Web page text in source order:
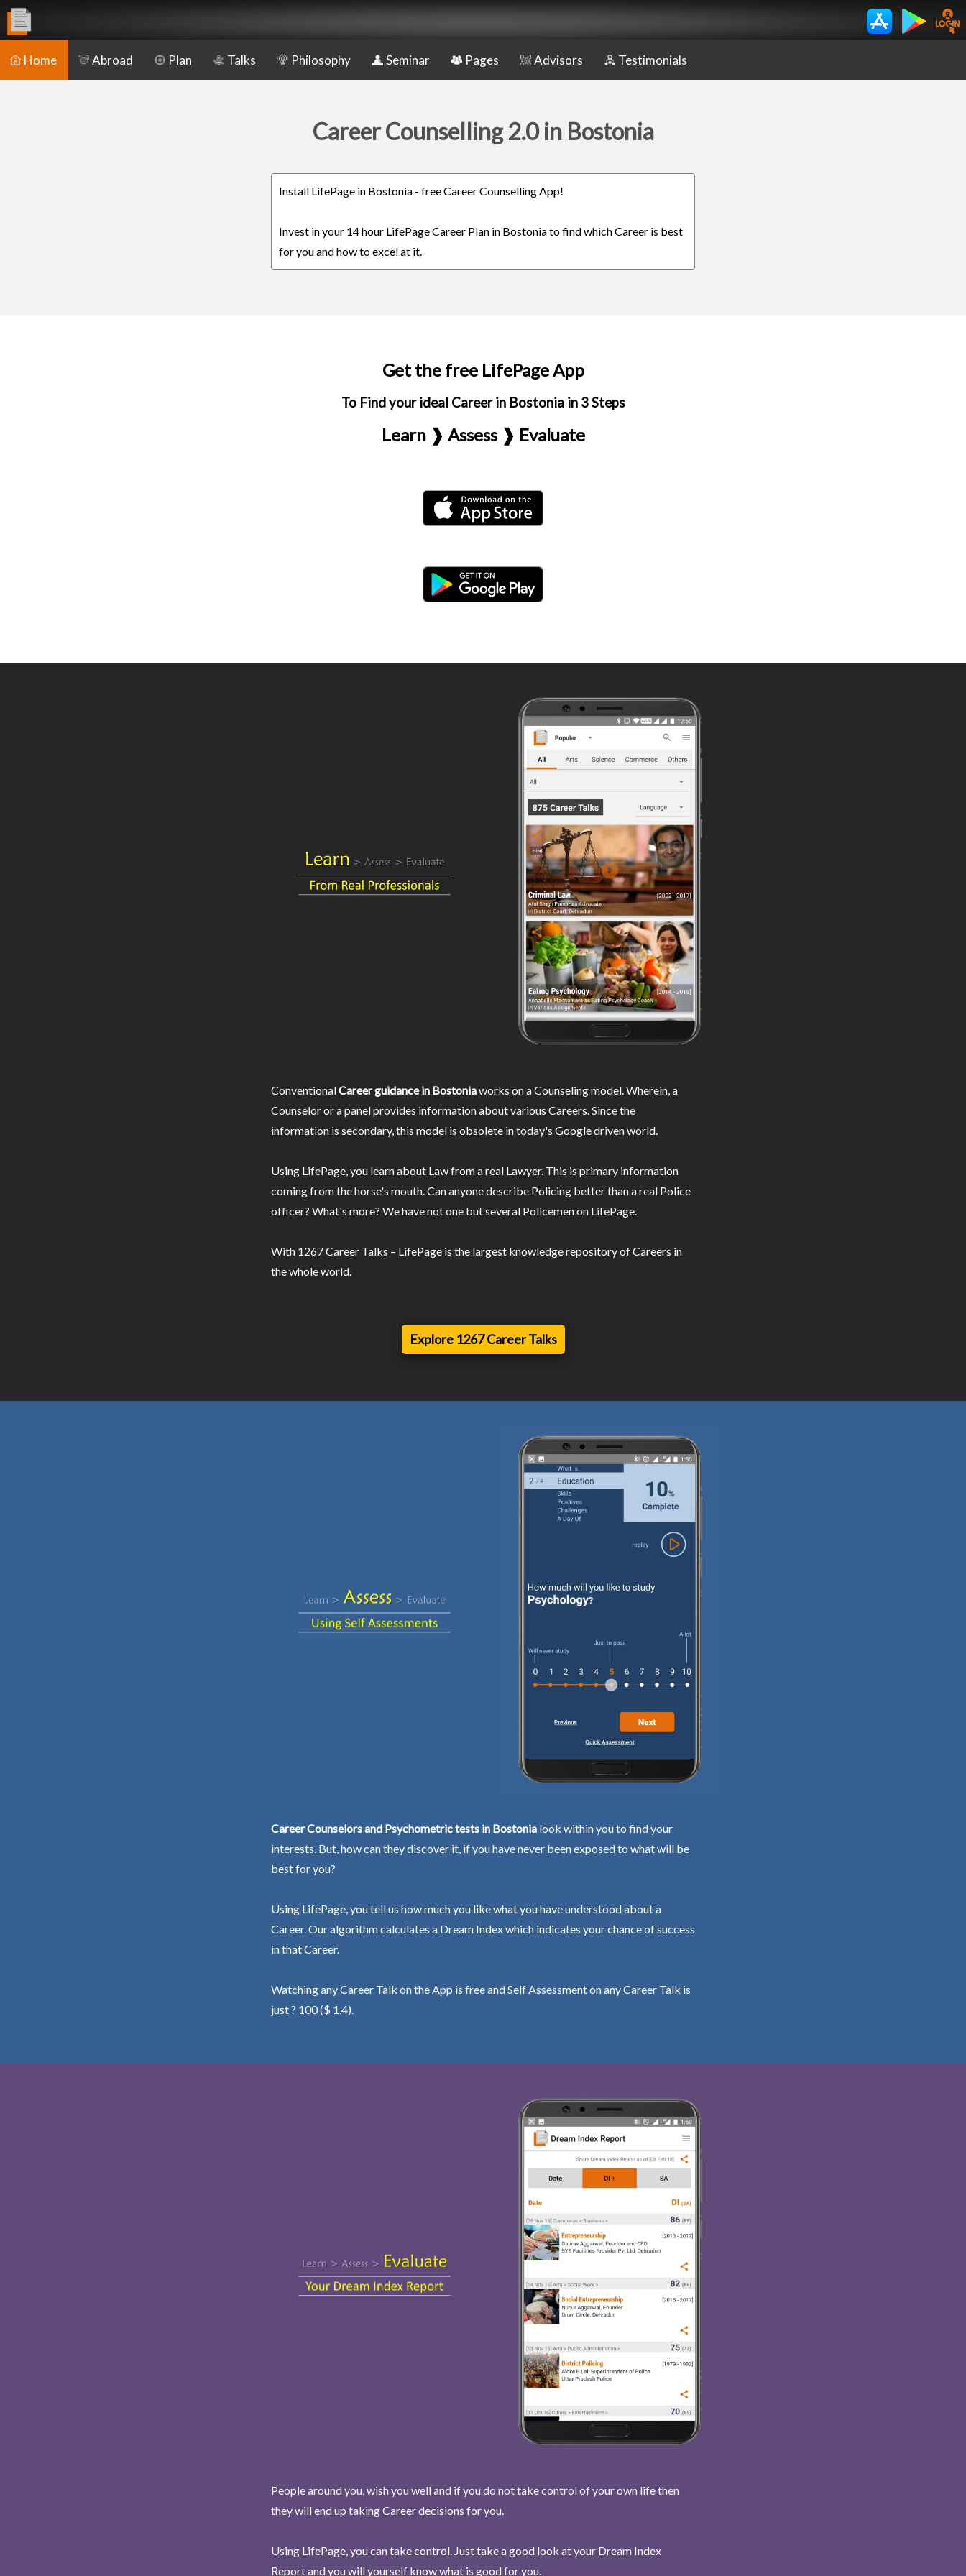
Home Abroad Plan Talks Philosophy Seminar Pages Advisors Testimonials
Career Counselling 2.0 in Bostonia
Install LifePage in Bostonia - free Career Counselling App!
Invest in your 14 hour LifePage Career Plan in Bostonia to find which Career is best
for you and how to excel at it.
Get the free LifePage App
To Find your ideal Career in Bostonia in 3 Steps
Learn ❱ Assess ❱ Evaluate
ConventionalCareer guidance in Bostoniaworks on a Counseling model. Wherein, a
Counselor or a panel provides information about various Careers. Since the
information is secondary, this model is obsolete in today's Google driven world.
Using LifePage, you learn about Law from a real Lawyer. This is primary information
coming from the horse's mouth. Can anyone describe Policing better than a real Police
officer? What's more? We have not one but several Policemen on LifePage.
With 1267 Career Talks – LifePage is the largest knowledge repository of Careers in
the whole world.
Explore 1267 Career Talks
Career Counselors and Psychometric tests in Bostonia look within you to find your
interests. But, how can they discover it, if you have never been exposed to what will be
best for you?
Using LifePage, you tell us how much you like what you have understood about a
Career. Our algorithm calculates a Dream Index which indicates your chance of success
in that Career.
Watching any Career Talk on the App is free and Self Assessment on any Career Talk is
just ? 100 ($ 1.4).
People around you, wish you well and if you do not take control of your own life then
they will end up taking Career decisions for you.
Using LifePage, you can take control. Just take a good look at your Dream Index
Report and you will yourself know what is good for you.